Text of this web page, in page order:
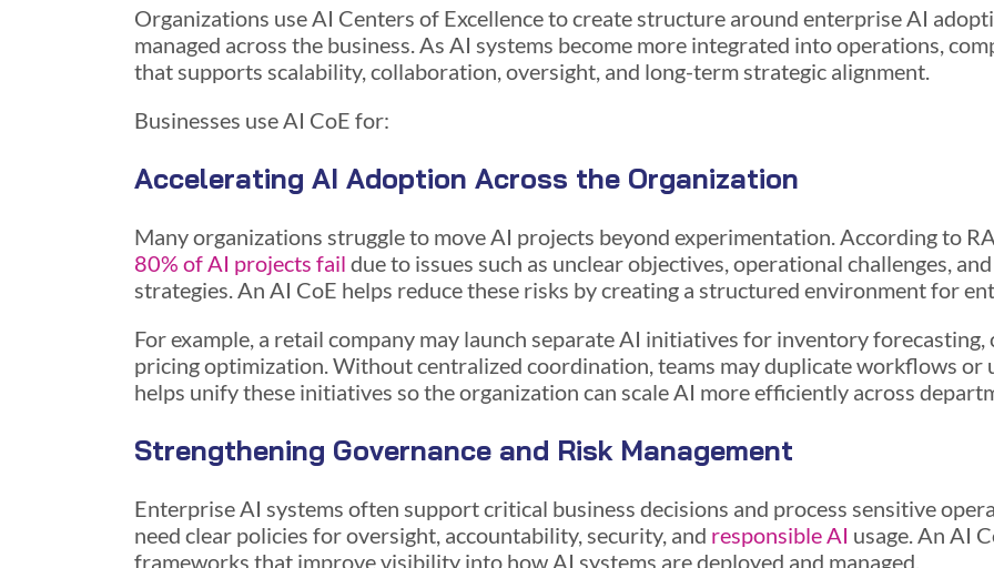
Organizations use AI Centers of Excellence to create structure around enterprise AI
managed across the business. As AI systems become more integrated into operations,
that supports scalability, collaboration, oversight, and long-term strategic alignment.
Businesses use AI CoE for:
Accelerating AI Adoption Across the Organization
Many organizations struggle to move AI projects beyond experimentation. According to
80% of AI projects fail due to issues such as unclear objectives, operational challenges,
strategies. An AI CoE helps reduce these risks by creating a structured environment for
For example, a retail company may launch separate AI initiatives for inventory
pricing optimization. Without centralized coordination, teams may duplicate workflows or
helps unify these initiatives so the organization can scale AI more efficiently across
Strengthening Governance and Risk Management
Enterprise AI systems often support critical business decisions and process sensitive
need clear policies for oversight, accountability, security, and responsible AI usage. An AI
frameworks that improve visibility into how AI systems are deployed and managed.